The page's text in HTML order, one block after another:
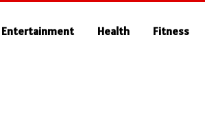
Entertainment Health Fitness